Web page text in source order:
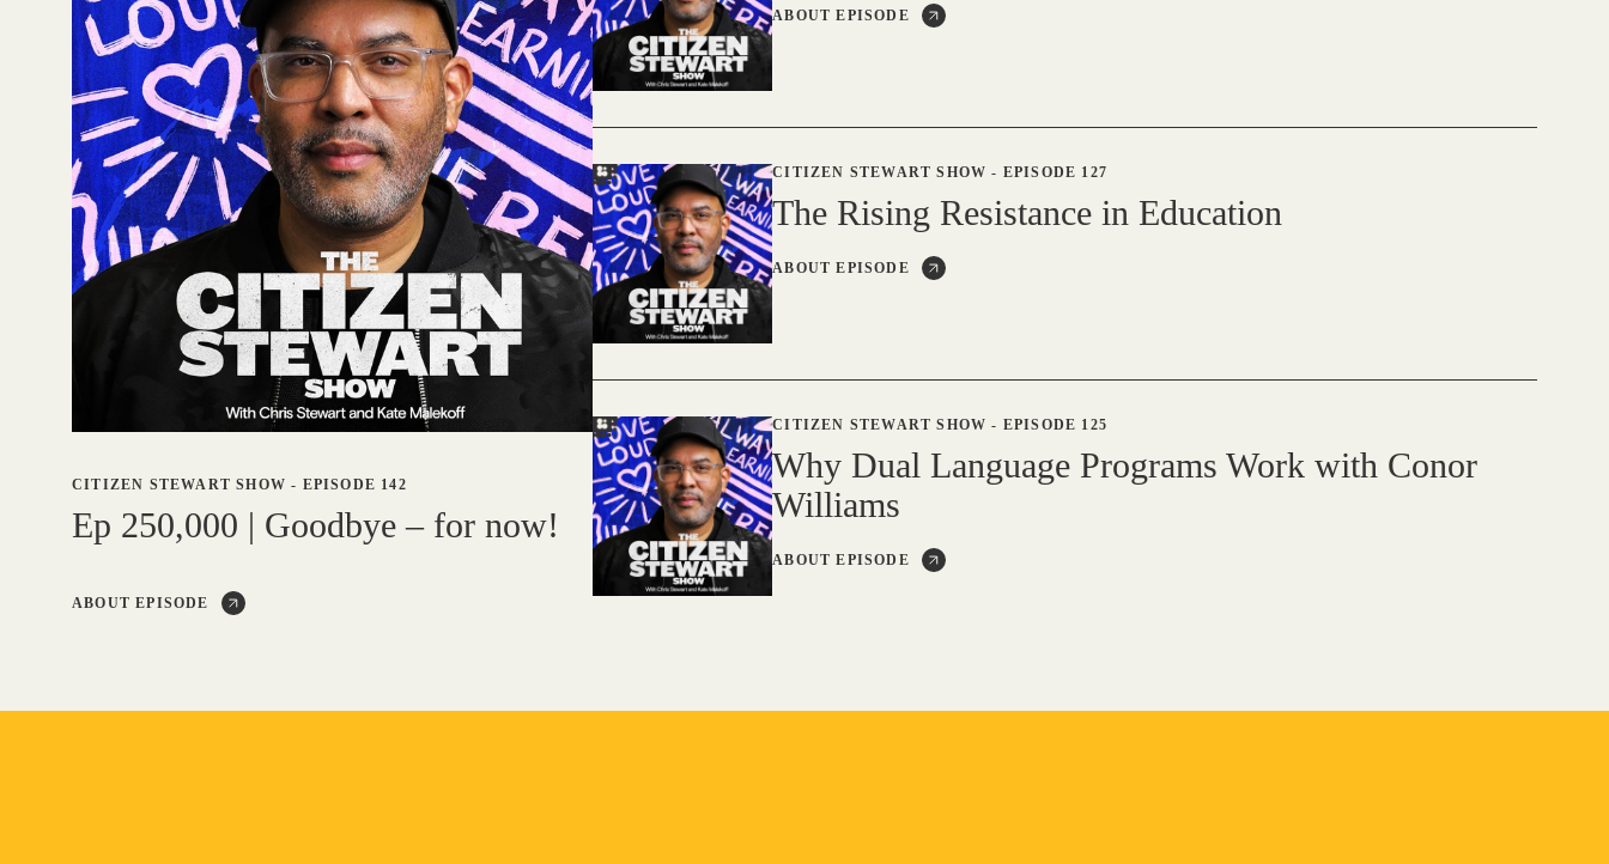
CITIZEN STEWART SHOW - EPISODE 142
Ep 250,000 | Goodbye – for now!
ABOUT EPISODE
ABOUT EPISODE
CITIZEN STEWART SHOW - EPISODE 127
The Rising Resistance in Education
ABOUT EPISODE
CITIZEN STEWART SHOW - EPISODE 125
Why Dual Language Programs Work with Conor
Williams
ABOUT EPISODE